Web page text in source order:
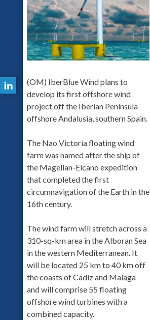
(OM) IberBlue Wind plans to
develop its first offshore wind
project off the Iberian Peninsula
offshore Andalusia, southern Spain.
The Nao Victoria floating wind
farm was named after the ship of
the Magellan-Elcano expedition
that completed the first
circumnavigation of the Earth in the
16th century.
The wind farm will stretch across a
310-sq-km area in the Alboran Sea
in the western Mediterranean. It
will be located 25 km to 40 km off
the coasts of Cadiz and Malaga
and will comprise 55 floating
offshore wind turbines with a
combined capacity.